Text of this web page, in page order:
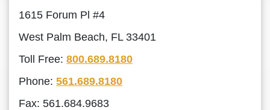
1615 Forum Pl #4
West Palm Beach, FL 33401
Toll Free: 800.689.8180
Phone: 561.689.8180
Fax: 561.684.9683